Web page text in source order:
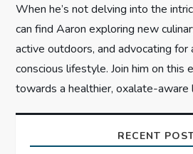
When he’s not delving into the
can find Aaron exploring new
active outdoors, and advocating for
conscious lifestyle. Join him on this
towards a healthier, oxalate-aware
RECENT